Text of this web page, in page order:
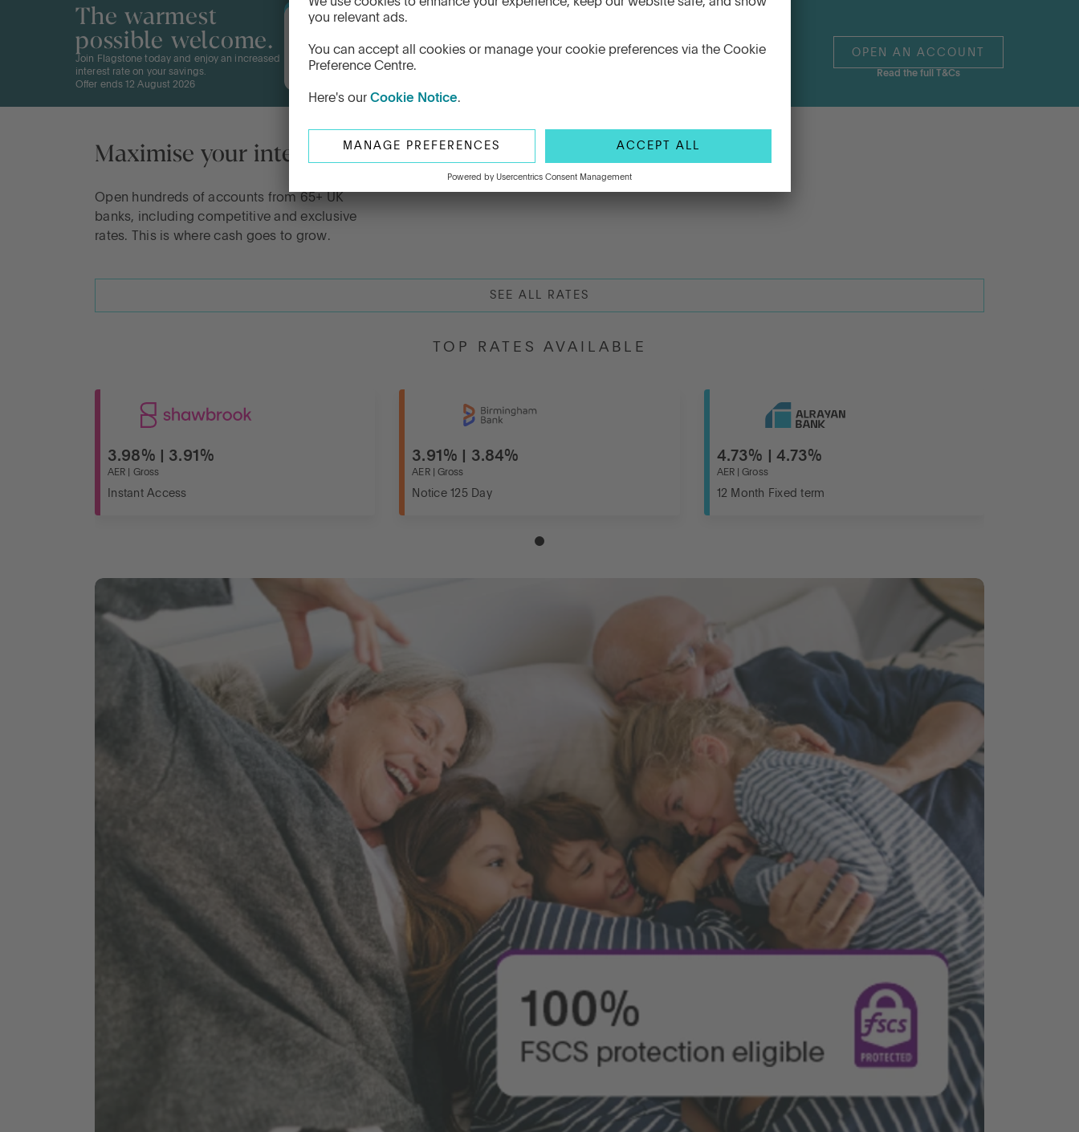
The warmest
possible welcome.
Join Flagstone today and enjoy an increased
interest rate on your savings.
Offer ends 12 August 2026
12 Month Fixed Term
4.48%4.73% OPEN AN ACCOUNT
Read the full T&Cs
Maximise your interest
Open hundreds of accounts from 65+ UK
banks, including competitive and exclusive
rates. This is where cash goes to grow.
SEE ALL RATES
TOP RATES AVAILABLE
3.98% | 3.91%
AER | Gross
Instant Access
3.91% | 3.84%
AER | Gross
Notice 125 Day
4.73% | 4.73%
AER | Gross
12 Month Fixed term